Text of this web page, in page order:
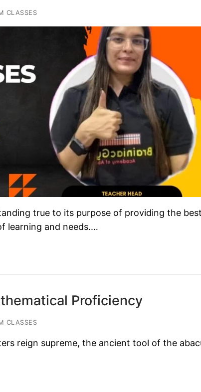
CLASSES
true to its purpose of providing the
learning and needs.…
Proficiency
CLASSES
reign supreme, the ancient tool of the